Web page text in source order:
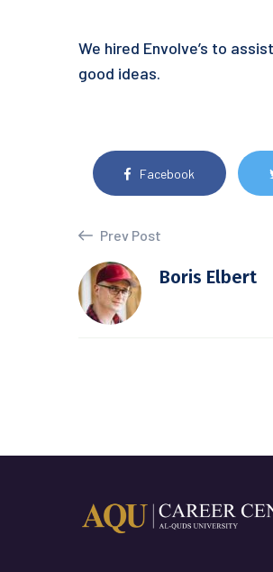
We hired Envolve’s to
good ideas.
Facebook
Prev Post
Boris Elbert